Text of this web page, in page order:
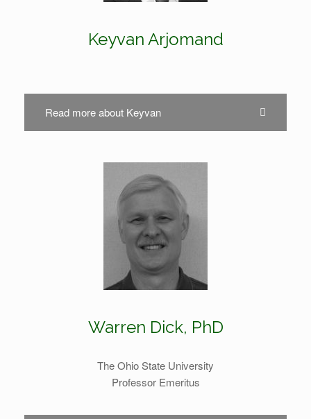
Keyvan Arjomand
Read more about Keyvan
Warren Dick, PhD
The Ohio State University
Professor Emeritus